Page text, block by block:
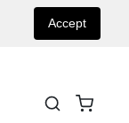
Accept